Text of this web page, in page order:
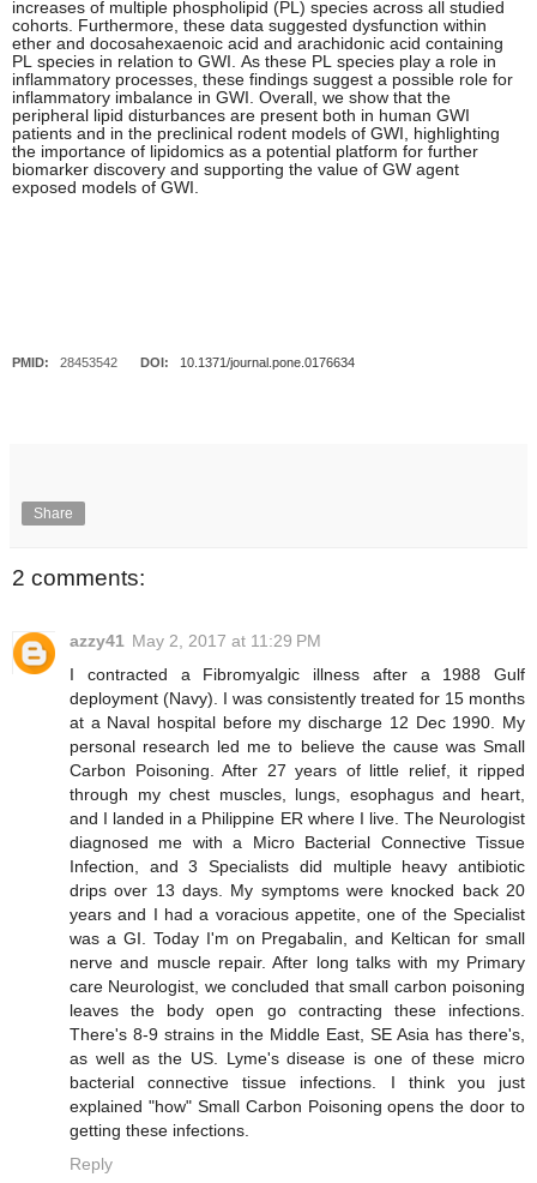
increases of multiple phospholipid (PL) species across all studied
cohorts. Furthermore, these data suggested dysfunction within
ether and docosahexaenoic acid and arachidonic acid containing
PL species in relation to GWI. As these PL species play a role in
inflammatory processes, these findings suggest a possible role for
inflammatory imbalance in GWI. Overall, we show that the
peripheral lipid disturbances are present both in human GWI
patients and in the preclinical rodent models of GWI, highlighting
the importance of lipidomics as a potential platform for further
biomarker discovery and supporting the value of GW agent
exposed models of GWI.
PMID: 28453542 DOI: 10.1371/journal.pone.0176634
Share
2 comments:
azzy41 May 2, 2017 at 11:29 PM
I contracted a Fibromyalgic illness after a 1988 Gulf
deployment (Navy). I was consistently treated for 15 months
at a Naval hospital before my discharge 12 Dec 1990. My
personal research led me to believe the cause was Small
Carbon Poisoning. After 27 years of little relief, it ripped
through my chest muscles, lungs, esophagus and heart,
and I landed in a Philippine ER where I live. The Neurologist
diagnosed me with a Micro Bacterial Connective Tissue
Infection, and 3 Specialists did multiple heavy antibiotic
drips over 13 days. My symptoms were knocked back 20
years and I had a voracious appetite, one of the Specialist
was a GI. Today I'm on Pregabalin, and Keltican for small
nerve and muscle repair. After long talks with my Primary
care Neurologist, we concluded that small carbon poisoning
leaves the body open go contracting these infections.
There's 8-9 strains in the Middle East, SE Asia has there's,
as well as the US. Lyme's disease is one of these micro
bacterial connective tissue infections. I think you just
explained "how" Small Carbon Poisoning opens the door to
getting these infections.
Reply